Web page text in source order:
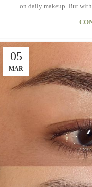
on daily makeup. But with
05
MAR